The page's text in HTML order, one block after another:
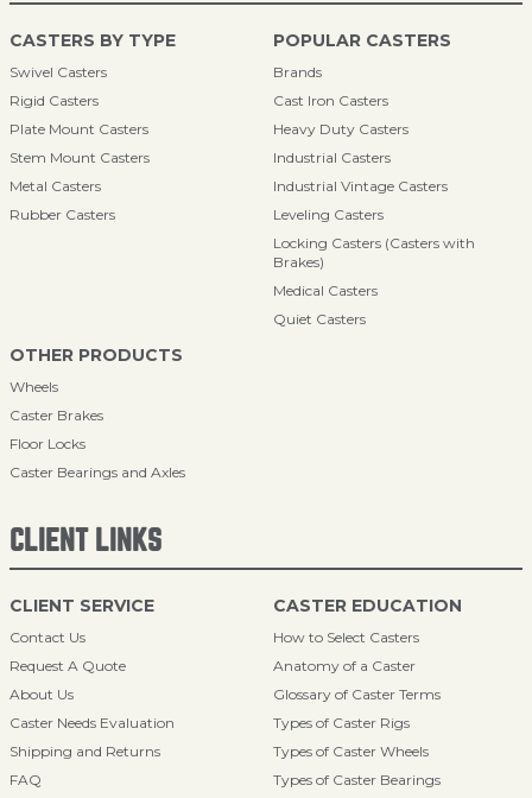
CASTERS BY TYPE
Swivel Casters
Rigid Casters
Plate Mount Casters
Stem Mount Casters
Metal Casters
Rubber Casters
POPULAR CASTERS
Brands
Cast Iron Casters
Heavy Duty Casters
Industrial Casters
Industrial Vintage Casters
Leveling Casters
Locking Casters (Casters with
Brakes)
Medical Casters
Quiet Casters
OTHER PRODUCTS
Wheels
Caster Brakes
Floor Locks
Caster Bearings and Axles
CLIENT LINKS
CLIENT SERVICE
Contact Us
Request A Quote
About Us
Caster Needs Evaluation
Shipping and Returns
FAQ
CASTER EDUCATION
How to Select Casters
Anatomy of a Caster
Glossary of Caster Terms
Types of Caster Rigs
Types of Caster Wheels
Types of Caster Bearings